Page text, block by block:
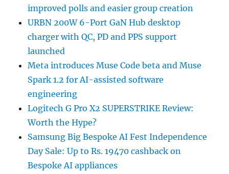
improved polls and easier group creation
URBN 200W 6-Port GaN Hub desktop
charger with QC, PD and PPS support
launched
Meta introduces Muse Code beta and Muse
Spark 1.2 for AI-assisted software
engineering
Logitech G Pro X2 SUPERSTRIKE Review:
Worth the Hype?
Samsung Big Bespoke AI Fest Independence
Day Sale: Up to Rs. 19470 cashback on
Bespoke AI appliances